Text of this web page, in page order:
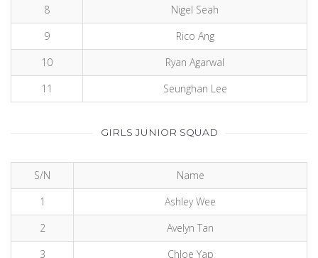
8
Nigel Seah
9
Rico Ang
10
Ryan Agarwal
11
Seunghan Lee
GIRLS JUNIOR SQUAD
S/N
Name
1
Ashley Wee
2
Avelyn Tan
3
Chloe Yap